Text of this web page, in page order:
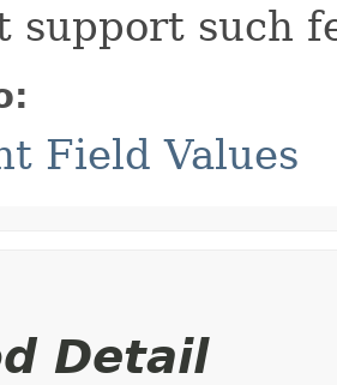
support such
Field Values
Detail